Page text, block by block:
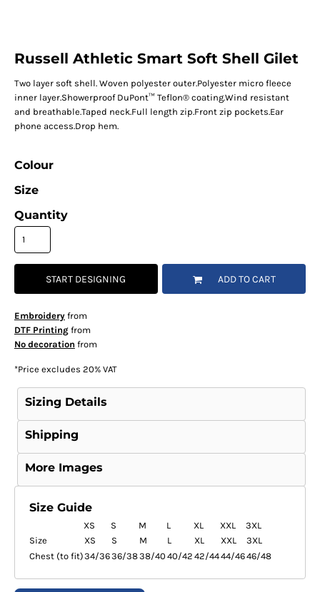
Russell Athletic Smart Soft Shell Gilet
Two layer soft shell. Woven polyester outer.Polyester micro fleece
inner layer.Showerproof DuPont™ Teflon® coating.Wind resistant
and breathable.Taped neck.Full length zip.Front zip pockets.Ear
phone access.Drop hem.
Colour
Size
Quantity
START DESIGNING ADD TO CART
Embroideryfrom
DTF Printingfrom
No decoration from
*Price excludes 20% VAT
Sizing Details
Shipping
More Images
Size Guide
XS S M L XL XXL
3XL
Size
XS S M L XL XXL
3XL
Chest (to fit)34/3636/3838/40 40/42 42/4444/4646/48